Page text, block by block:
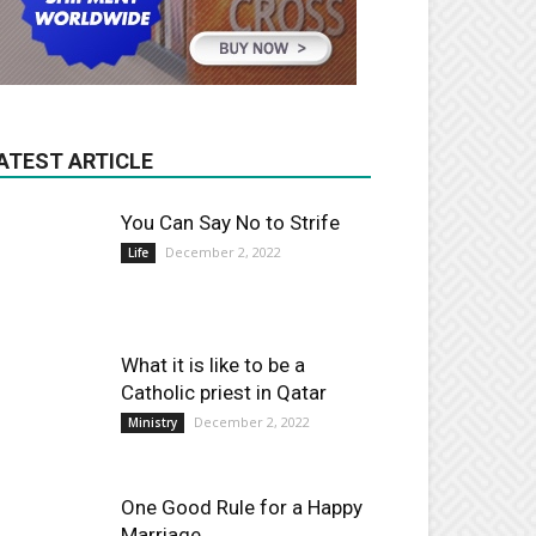
ARTICLE
You Can Say No to Strife
Life December 2, 2022
What it is like to be a
Catholic priest in Qatar
Ministry December 2, 2022
One Good Rule for a Happy